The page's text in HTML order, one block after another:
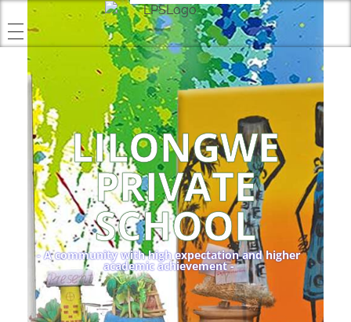
LILONGWE
PRIVATE
SCHOOL
- A community with high expectation and higher
academic achievement -